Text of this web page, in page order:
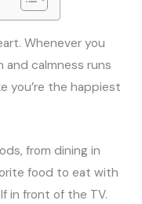
Whenever you
calmness runs
you’re the happiest
from dining in
food to eat with
in front of the TV.